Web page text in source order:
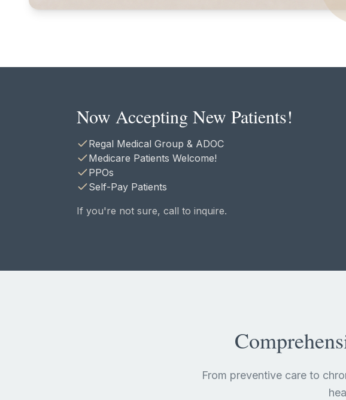
Now Accepting New Patients!
Regal Medical Group & ADOC
Medicare Patients Welcome!
PPOs
Self-Pay Patients
If you're not sure, call to inquire.
From preventive care to